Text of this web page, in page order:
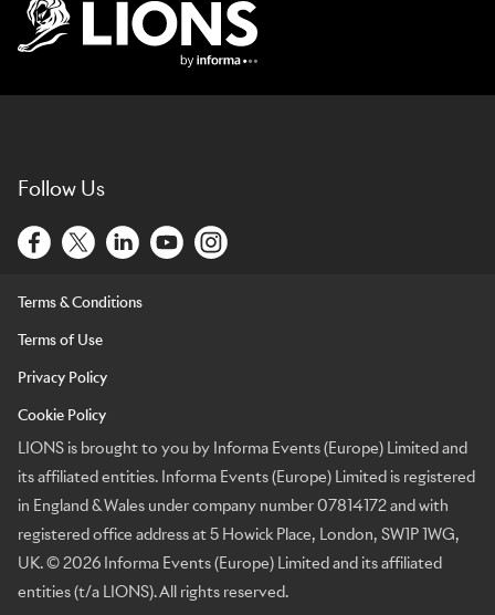
Follow Us
Terms & Conditions
Terms of Use
Privacy Policy
Cookie Policy
LIONS is brought to you by Informa Events (Europe) Limited and
its affiliated entities. Informa Events (Europe) Limited is registered
in England & Wales under company number 07814172 and with
registered office address at 5 Howick Place, London, SW1P 1WG,
UK. © 2026 Informa Events (Europe) Limited and its affiliated
entities (t/a LIONS). All rights reserved.